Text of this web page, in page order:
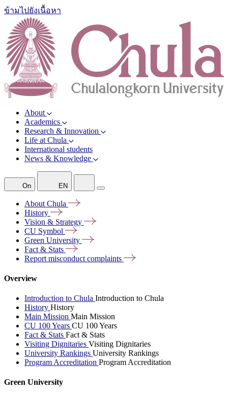
ข้ามไปยังเนื้อหา
About
Academics
Research & Innovation
Life at Chula
International students
News & Knowledge
On EN
About Chula
History
Vision & Strategy
CU Symbol
Green University
Fact & Stats
Report misconduct complaints
Overview
Introduction to Chula Introduction to Chula
History History
Main Mission Main Mission
CU 100 Years CU 100 Years
Fact & Stats Fact & Stats
Visiting Dignitaries Visiting Dignitaries
University Rankings University Rankings
Program Accreditation Program Accreditation
Green University